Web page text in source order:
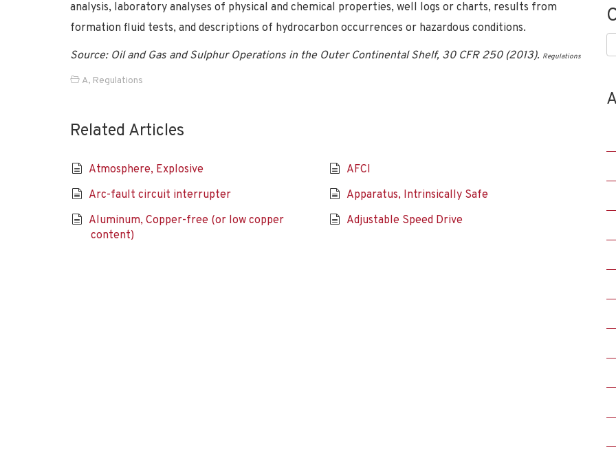
analysis, laboratory analyses of physical and chemical properties, well logs or charts, results from
formation fluid tests, and descriptions of hydrocarbon occurrences or hazardous conditions.
Source: Oil and Gas and Sulphur Operations in the Outer Continental Shelf, 30 CFR 250 (2013). Regulations
A, Regulations
Related Articles
Atmosphere, Explosive
AFCI
Arc-fault circuit interrupter
Apparatus, Intrinsically Safe
Aluminum, Copper-free (or low copper
content)
Adjustable Speed Drive